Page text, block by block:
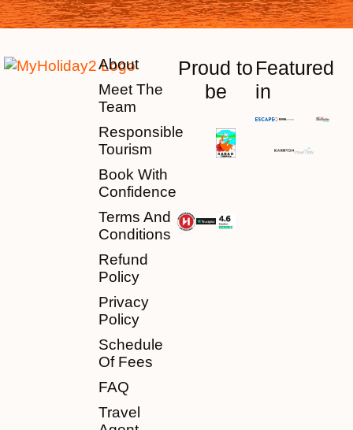
About
Meet The
Team
Responsible
Tourism
Book With
Confidence
Terms And
Conditions
Refund
Policy
Privacy
Policy
Schedule
Of Fees
FAQ
Travel
Proud to
be
Featured
in